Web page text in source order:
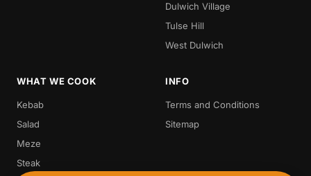
Dulwich Village
Tulse Hill
West Dulwich
WHAT WE COOK
Kebab
Salad
Meze
Steak
INFO
Terms and Conditions
Sitemap